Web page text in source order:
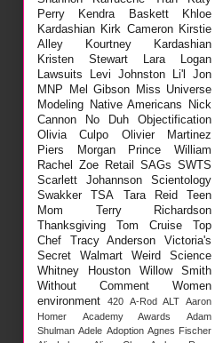
Perry
Kendra Baskett
Khloe
Kardashian Kirk Cameron Kirstie
Alley
Kourtney Kardashian
Kristen Stewart
Lara Logan
Lawsuits
Levi Johnston
Li'l Jon
MNP
Mel Gibson
Miss Universe
Modeling
Native Americans
Nick
Cannon
No Duh
Objectification
Olivia Culpo
Olivier Martinez
Piers Morgan
Prince William
Rachel Zoe
Retail SAGs SWTS
Scarlett Johannson
Scientology
Swakker
TSA Tara Reid
Teen
Mom
Terry Richardson
Thanksgiving
Tom Cruise
Top
Chef
Tracy Anderson
Victoria's
Secret
Walmart
Weird Science
Whitney Houston
Willow Smith
Without Comment
Women
environment
420 A-Rod ALT Aaron
Homer
Academy Awards
Adam
Shulman Adele Adoption Agnes Fischer